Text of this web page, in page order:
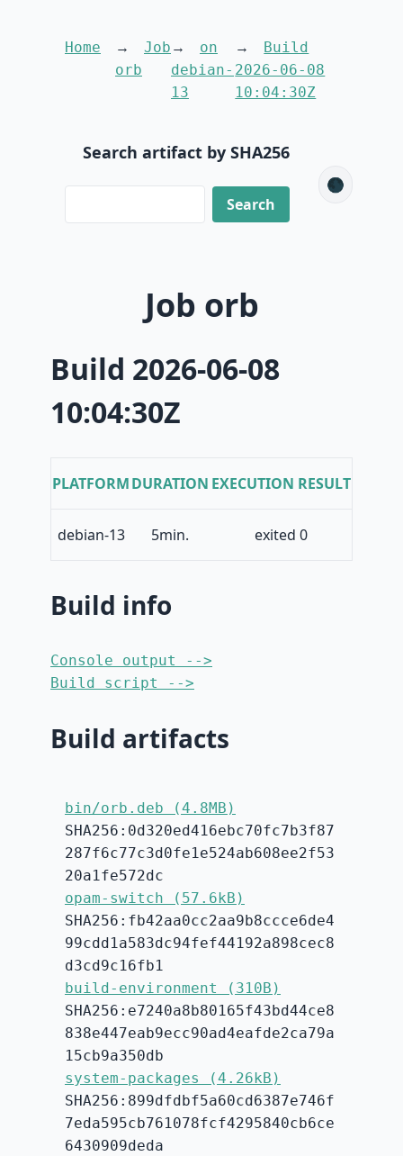
Home
Job
orb
on
debian-
13
Build
2026-06-08
10:04:30Z
Search artifact by SHA256
🌑
Job orb
Build 2026-06-08
10:04:30Z
PLATFORMDURATION EXECUTION RESULT
debian-13 5min. exited 0
Build info
Console output -->
Build script -->
Build artifacts
bin/orb.deb (4.8MB)
SHA256:0d320ed416ebc70fc7b3f87
287f6c77c3d0fe1e524ab608ee2f53
20a1fe572dc
opam-switch (57.6kB)
SHA256:fb42aa0cc2aa9b8ccce6de4
99cdd1a583dc94fef44192a898cec8
d3cd9c16fb1
build-environment (310B)
SHA256:e7240a8b80165f43bd44ce8
838e447eab9ecc90ad4eafde2ca79a
15cb9a350db
system-packages (4.26kB)
SHA256:899dfdbf5a60cd6387e746f
7eda595cb761078fcf4295840cb6ce
6430909deda